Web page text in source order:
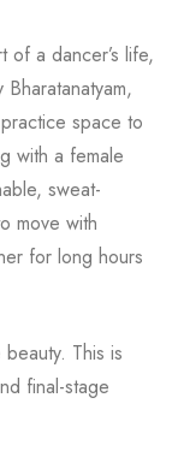
of a dancer’s life,
Bharatanatyam,
space to
with a female
sweat-
move with
for long hours
This is
final-stage